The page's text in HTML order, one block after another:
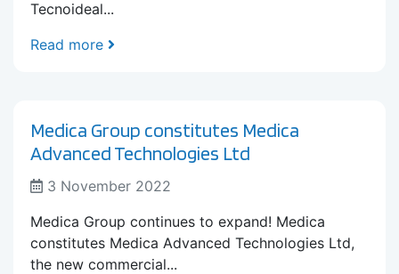
Tecnoideal...
Read more
Medica Group constitutes Medica
Advanced Technologies Ltd
3 November 2022
Medica Group continues to expand! Medica
constitutes Medica Advanced Technologies Ltd,
the new commercial...